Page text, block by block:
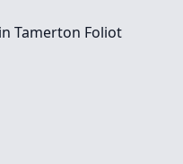
Tamerton Foliot